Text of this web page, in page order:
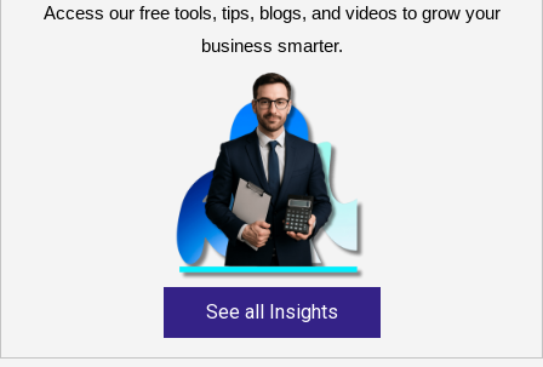
Access our free tools, tips, blogs, and videos to grow your
business smarter.
Reliable and expert
accounting support for
growing businesses,
startups, and professional
service providers.
See all Insights